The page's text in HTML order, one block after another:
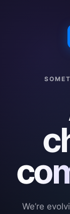
We’re